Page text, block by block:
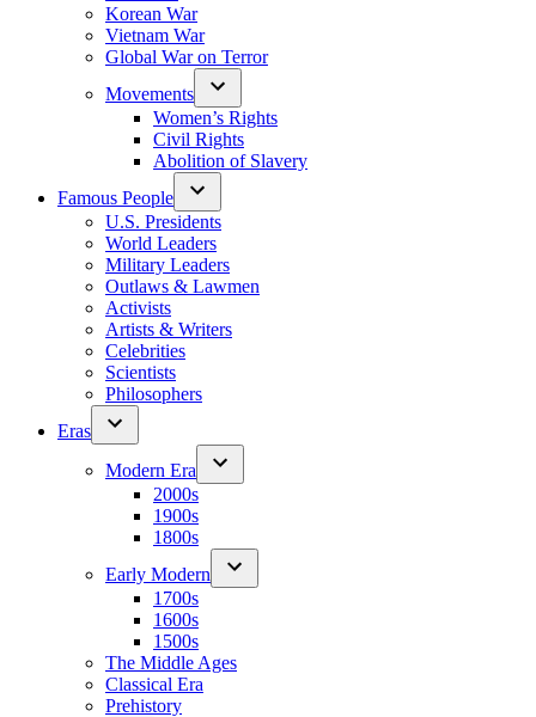
Korean War
Vietnam War
Global War on Terror
Movements
Women’s Rights
Civil Rights
Abolition of Slavery
Famous People
U.S. Presidents
World Leaders
Military Leaders
Outlaws & Lawmen
Activists
Artists & Writers
Celebrities
Scientists
Philosophers
Eras
Modern Era
2000s
1900s
1800s
Early Modern
1700s
1600s
1500s
The Middle Ages
Classical Era
Prehistory